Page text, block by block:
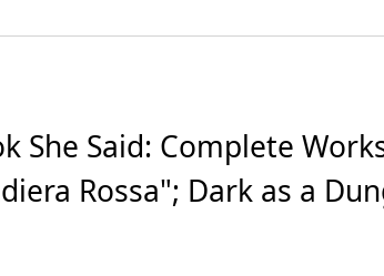
She Said: Complete
Rossa"; Dark as a